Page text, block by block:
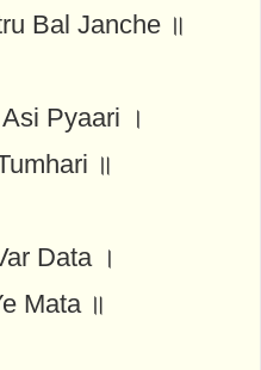
Bal Janche ॥
Pyaari ।
॥
Data ।
Mata ॥